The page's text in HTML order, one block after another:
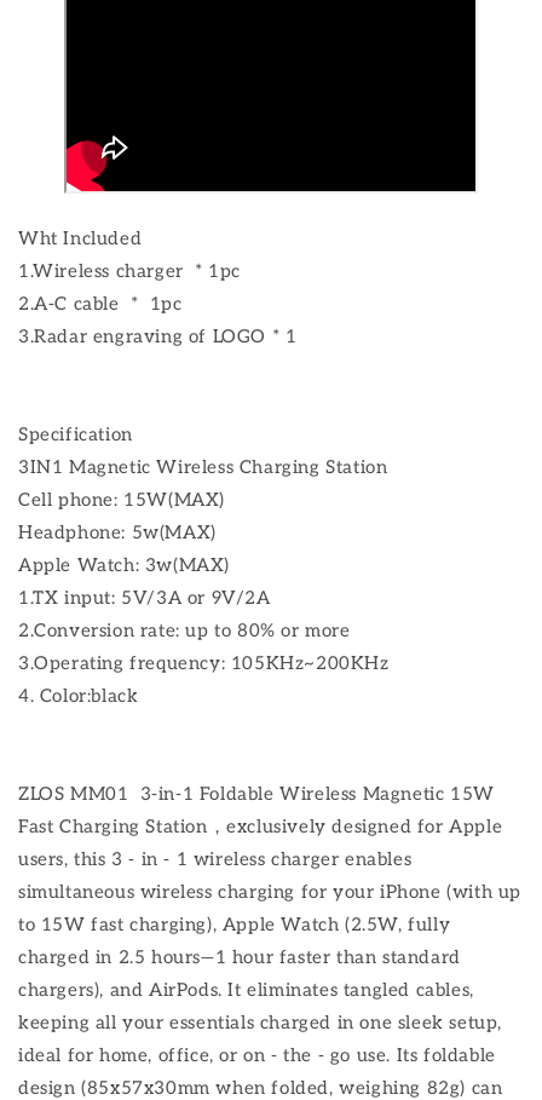
Wht Included
1.Wireless charger * 1pc
2.A-C cable * 1pc
3.Radar engraving of LOGO * 1
Specification
3IN1 Magnetic Wireless Charging Station
Cell phone: 15W(MAX)
Headphone: 5w(MAX)
Apple Watch: 3w(MAX)
1.TX input: 5V/3A or 9V/2A
2.Conversion rate: up to 80% or more
3.Operating frequency: 105KHz~200KHz
4. Color:black
ZLOS MM01 3-in-1 Foldable Wireless Magnetic 15W
Fast Charging Station，exclusively designed for Apple
users, this 3 - in - 1 wireless charger enables
simultaneous wireless charging for your iPhone (with up
to 15W fast charging), Apple Watch (2.5W, fully
charged in 2.5 hours—1 hour faster than standard
chargers), and AirPods. It eliminates tangled cables,
keeping all your essentials charged in one sleek setup,
ideal for home, office, or on - the - go use. Its foldable
design (85x57x30mm when folded, weighing 82g) can